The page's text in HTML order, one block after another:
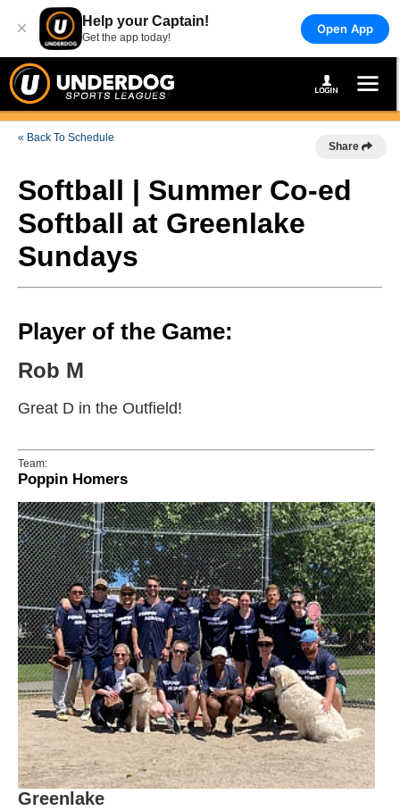
× Help your Captain!
Get the app today!
Open App
« Back To Schedule
Share
Softball | Summer Co-ed
Softball at Greenlake
Sundays
Player of the Game:
Rob M
Great D in the Outfield!
Team:
Poppin Homers
Greenlake